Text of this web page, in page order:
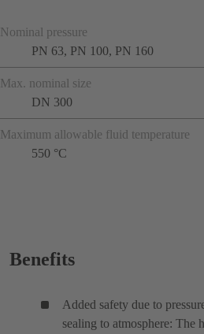
Nominal pressure
PN 63, PN 100, PN 160
Max. nominal size
DN 300
Maximum allowable fluid temperature
550 °C
Benefits
Added safety due to
sealing to atmosphere: The